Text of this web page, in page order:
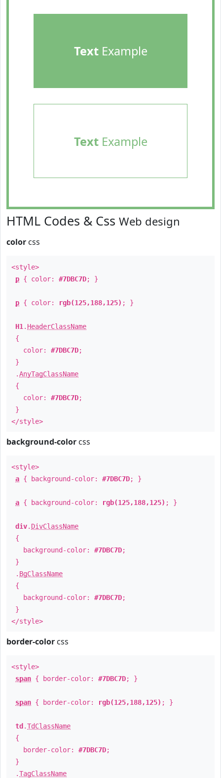
TextExample
TextExample
HTML Codes & Css Web design
color css
<style>
p { color: #7DBC7D; }
p { color: rgb(125,188,125) ; }
H1 . HeaderClassName
{
color: #7DBC7D;
}
.AnyTagClassName
{
color: #7DBC7D;
}
</style>
background-color css
<style>
a { background-color: #7DBC7D; }
a { background-color: rgb(125,188,125) ; }
div. DivClassName
{
background-color: #7DBC7D;
}
. BgClassName
{
background-color: #7DBC7D;
}
</style>
border-color css
<style>
span { border-color: #7DBC7D; }
span { border-color: rgb(125,188,125) ; }
td .TdClassName
{
border-color: #7DBC7D;
}
.TagClassName